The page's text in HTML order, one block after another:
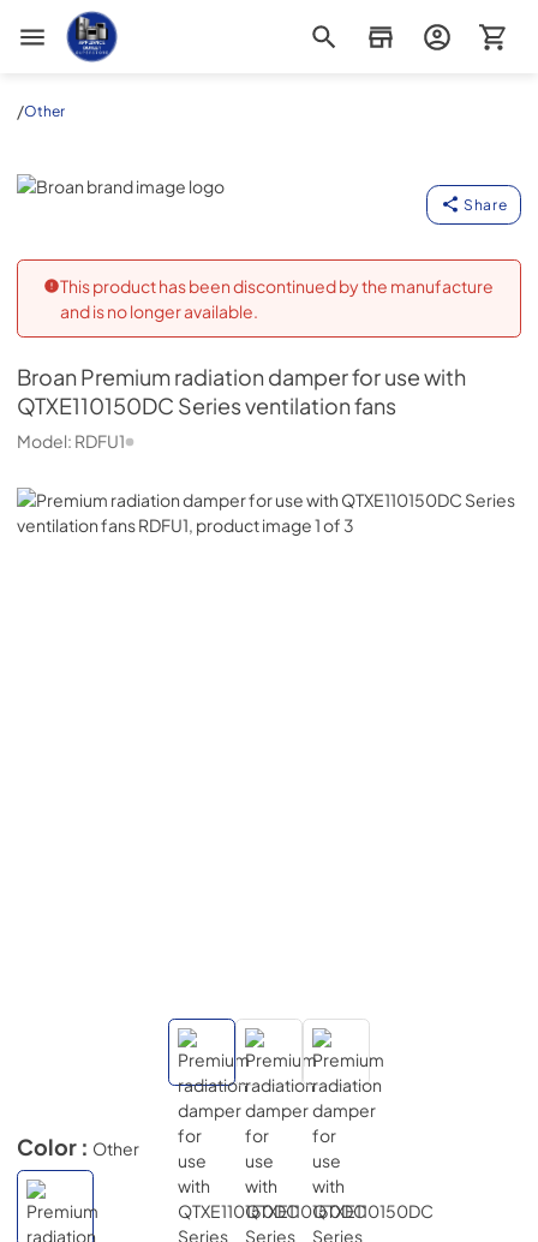
Appliance Outlet Superstore
/Other
Broan
Share
This product has been discontinued by the manufacture
and is no longer available.
BroanPremium radiation damper for use with
QTXE110150DC Series ventilation fans
Model: RDFU1
Color : Other